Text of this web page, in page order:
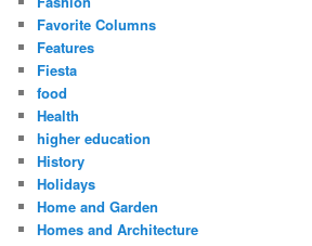
Favorite Columns
Features
Fiesta
food
Health
higher education
History
Holidays
Home and Garden
Homes and Architecture